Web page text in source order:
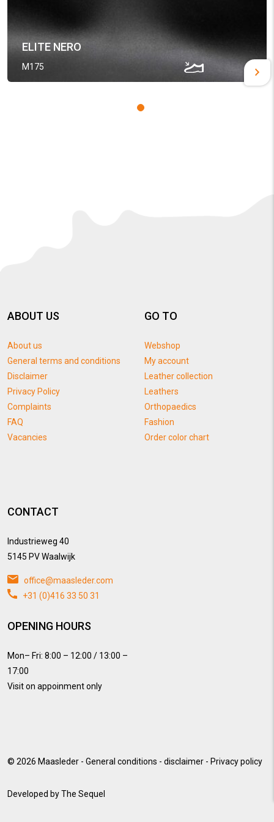
ELITE NERO
M175
ABOUT US
About us
General terms and conditions
Disclaimer
Privacy Policy
Complaints
FAQ
Vacancies
GO TO
Webshop
My account
Leather collection
Leathers
Orthopaedics
Fashion
Order color chart
CONTACT
Industrieweg 40
5145 PV Waalwijk
office@maasleder.com
+31 (0)416 33 50 31
OPENING HOURS
Mon– Fri: 8:00 – 12:00 / 13:00 –
17:00
Visit on appoinment only
© 2026 Maasleder - General conditions - disclaimer - Privacy policy
Developed byThe Sequel